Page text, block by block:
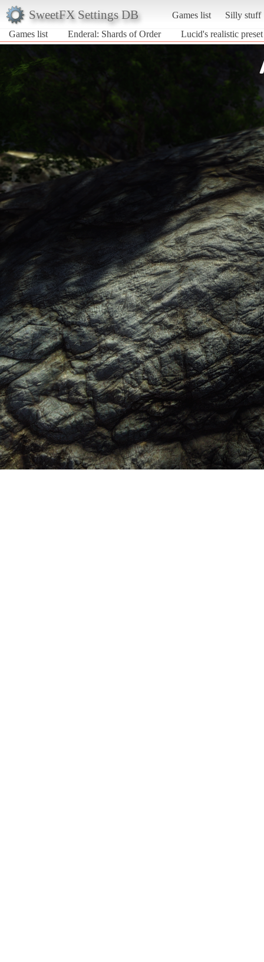
SweetFX Settings DB Games list
Silly stuff
Games list
Enderal: Shards of Order Lucid's realistic preset